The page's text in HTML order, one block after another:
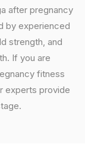
after pregnancy
by experienced
strength, and
If you are
fitness
experts provide